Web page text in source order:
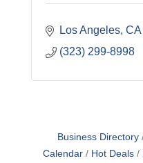
Los Angeles CA
(323) 299-8998
Business Directory
Calendar
Hot Deals